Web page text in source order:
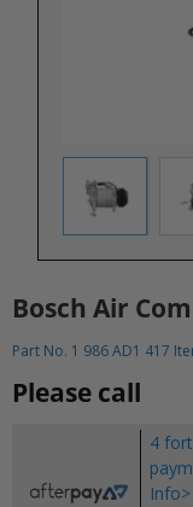
Bosch Air
Part No. 1 986 AD1 417
Please call
4
Info>